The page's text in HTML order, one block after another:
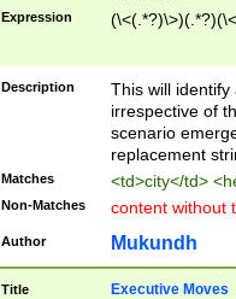
Expression
Description
This will
irrespective of
scenario
replacement
Matches <td>city</td>
Non-Matches content without
Author Mukundh
Title Executive Moves